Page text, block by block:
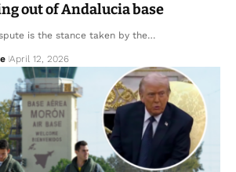
out of Andalucia base
is the stance taken by the…
April 12, 2026